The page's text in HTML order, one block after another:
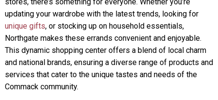
updating your wardrobe with the latest trends, looking for
unique gifts, or stocking up on household essentials,
Northgate makes these errands convenient and enjoyable.
This dynamic shopping center offers a blend of local charm
and national brands, ensuring a diverse range of products and
services that cater to the unique tastes and needs of the
Commack community.